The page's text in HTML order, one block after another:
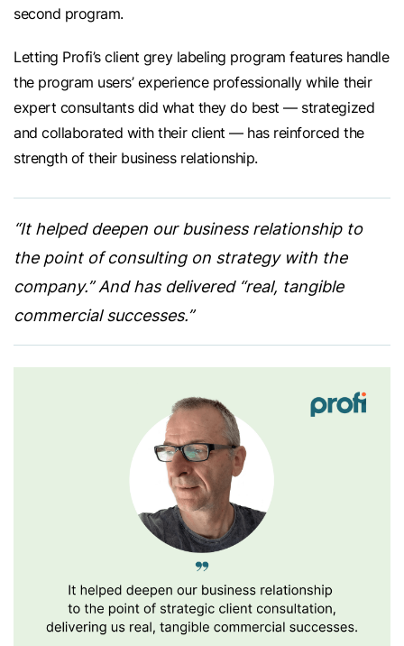
second program.
Letting Profi’s client grey labeling program features handle
the program users’ experience professionally while their
expert consultants did what they do best — strategized
and collaborated with their client — has reinforced the
strength of their business relationship.
“It helped deepen our business relationship to
the point of consulting on strategy with the
company.” And has delivered “real, tangible
commercial successes.”